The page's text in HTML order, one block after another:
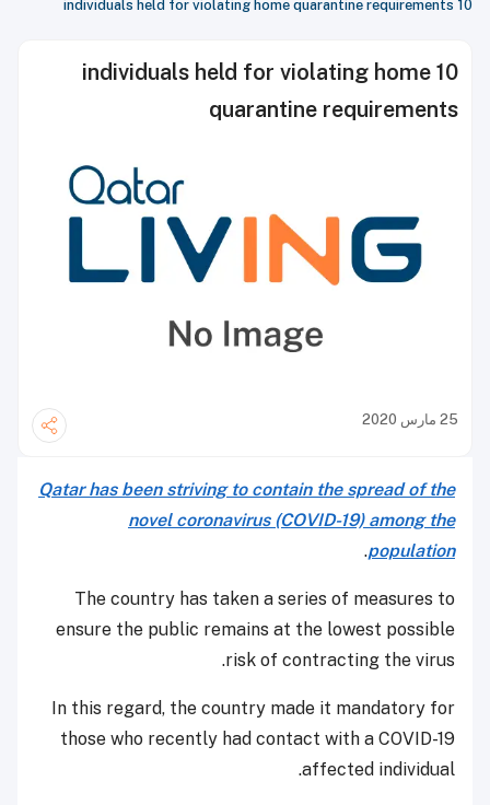
10 individuals held for violating home quarantine requirements
10 individuals held for violating home
quarantine requirements
25 مارس 2020
Qatar has been striving to contain the spread of the
novel coronavirus (COVID-19) among the
population
.
The country has taken a series of measures to
ensure the public remains at the lowest possible
risk of contracting the virus.
In this regard, the country made it mandatory for
those who recently had contact with a COVID-19
affected individual.